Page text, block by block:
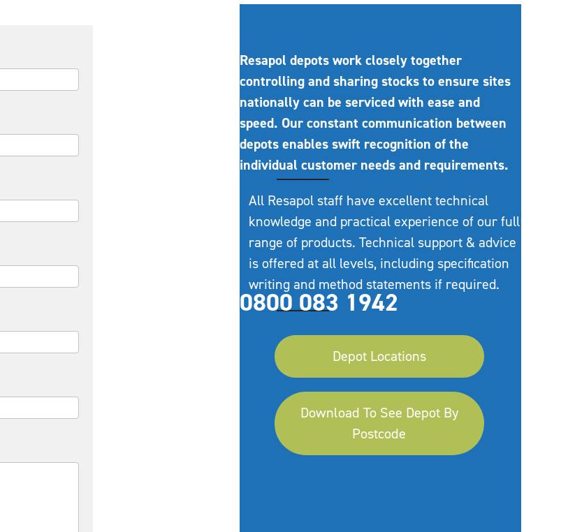
Resapol depots work closely together
controlling and sharing stocks to ensure sites
nationally can be serviced with ease and
speed. Our constant communication between
depots enables swift recognition of the
individual customer needs and requirements.
All Resapol staff have excellent technical
knowledge and practical experience of our full
range of products. Technical support & advice
is offered at all levels, including specification
writing and method statements if required.
0800 083 1942
Depot Locations
Download To See Depot By
Postcode